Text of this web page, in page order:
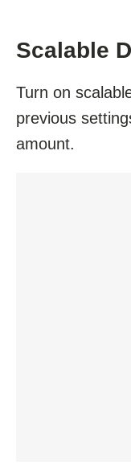
Scalable
Turn on
previous
amount.